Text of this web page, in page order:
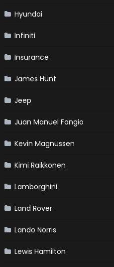
Hyundai
Infiniti
Insurance
James Hunt
Jeep
Juan Manuel Fangio
Kevin Magnussen
Kimi Raikkonen
Lamborghini
Land Rover
Lando Norris
Lewis Hamilton